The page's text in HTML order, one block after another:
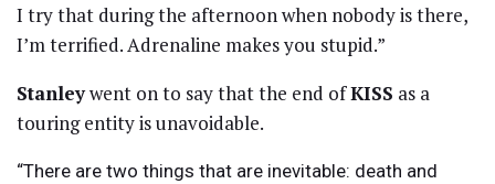
I try that during the afternoon when nobody is there,
I’m terrified. Adrenaline makes you stupid.”
Stanleywent on to say that the end ofKISS as a
touring entity is unavoidable.
“There are two things that are inevitable: death and